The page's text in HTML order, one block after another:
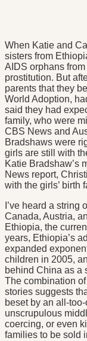
When Katie and
sisters from
AIDS orphans
prostitution. But
parents that they
World Adoption,
said they had
family, who were
CBS News and
Bradshaws were
girls are still with
Katie Bradshaw’s
News report,
with the girls’ birth
I’ve heard a string
Canada, Austria,
Ethiopia, the
years, Ethiopia’s
expanded
children in 2005,
behind China as a
The combination
stories suggests
beset by an all-
unscrupulous
coercing, or even
families to be sold